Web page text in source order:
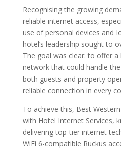
Recognising the growing
reliable internet access,
use of personal devices and
hotel’s leadership sought to
The goal was clear: to offer
network that could handle
both guests and property
reliable connection in every
To achieve this, Best
with Hotel Internet Services,
delivering top-tier internet
WiFi 6-compatible Ruckus